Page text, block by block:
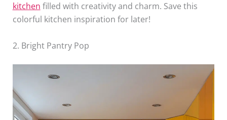
kitchen filled with creativity and charm. Save this
colorful kitchen inspiration for later!
2. Bright Pantry Pop